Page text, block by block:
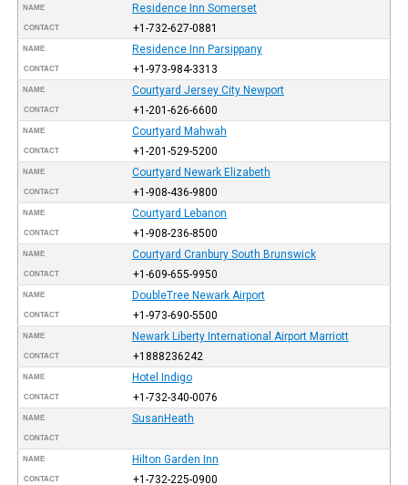
NAME Residence Inn Somerset
CONTACT +1-732-627-0881
NAME Residence Inn Parsippany
CONTACT +1-973-984-3313
NAME Courtyard Jersey City Newport
CONTACT +1-201-626-6600
NAME Courtyard Mahwah
CONTACT +1-201-529-5200
NAME Courtyard Newark Elizabeth
CONTACT +1-908-436-9800
NAME Courtyard Lebanon
CONTACT +1-908-236-8500
NAME Courtyard Cranbury South Brunswick
CONTACT +1-609-655-9950
NAME DoubleTree Newark Airport
CONTACT +1-973-690-5500
NAME Newark Liberty International Airport Marriott
CONTACT +1888236242
NAME Hotel Indigo
CONTACT +1-732-340-0076
NAME SusanHeath
CONTACT
NAME Hilton Garden Inn
CONTACT +1-732-225-0900